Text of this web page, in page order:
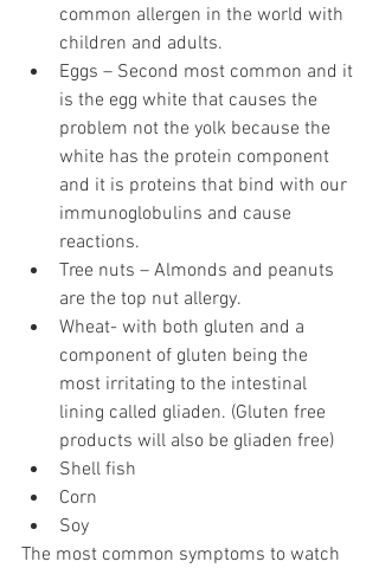
common allergen in the world with
children and adults.
Eggs – Second most common and it
is the egg white that causes the
problem not the yolk because the
white has the protein component
and it is proteins that bind with our
immunoglobulins and cause
reactions.
Tree nuts – Almonds and peanuts
are the top nut allergy.
Wheat- with both gluten and a
component of gluten being the
most irritating to the intestinal
lining called gliaden. (Gluten free
products will also be gliaden free)
Shell fish
Corn
Soy
The most common symptoms to watch